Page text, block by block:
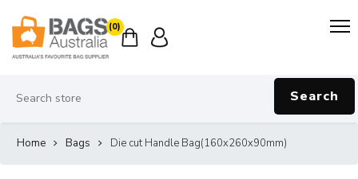
(0)
Search
Home Bags Die cut Handle Bag(160x260x90mm)